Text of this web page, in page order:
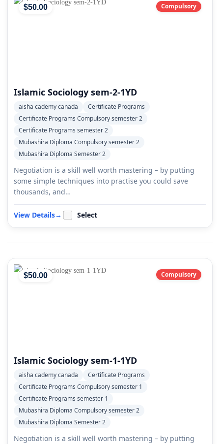
$50.00 Compulsory
Islamic Sociology sem-2-1YD
aisha cademy canada
Certificate Programs
Certificate Programs Compulsory semester 2
Certificate Programs semester 2
Mubashira Diploma Compulsory semester 2
Mubashira Diploma Semester 2
Negotiation is a skill well worth mastering – by putting
some simple techniques into practise you could save
thousands, and…
View Details→ Select
$50.00 Compulsory
Islamic Sociology sem-1-1YD
aisha cademy canada
Certificate Programs
Certificate Programs Compulsory semester 1
Certificate Programs semester 1
Mubashira Diploma Compulsory semester 2
Mubashira Diploma Semester 2
Negotiation is a skill well worth mastering – by putting